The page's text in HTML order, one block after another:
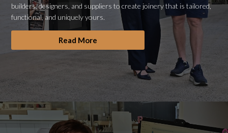
builders, designers, and suppliers to create joinery that is tailored,
functional, and uniquely yours.
Read More